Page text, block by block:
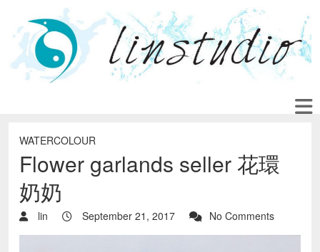
WATERCOLOUR
Flower garlands seller 花環
奶奶
lin September 21, 2017 No Comments